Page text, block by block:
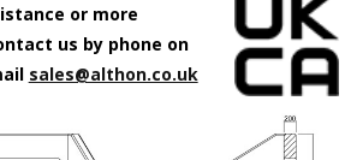
or more
us by phone on
sales@althon.co.uk